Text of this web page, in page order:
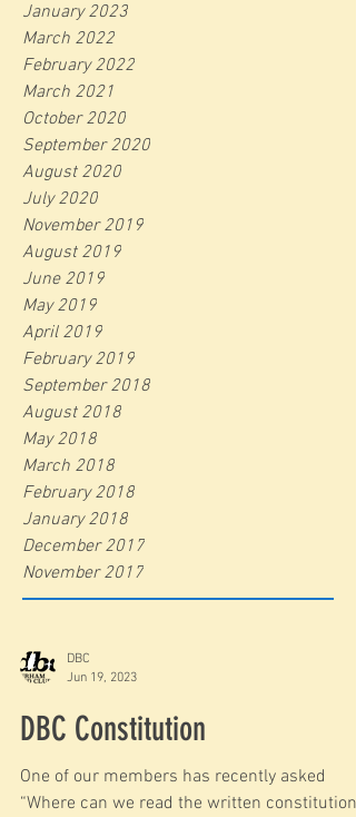
January 2023
March 2022
February 2022
March 2021
October 2020
September 2020
August 2020
July 2020
November 2019
August 2019
June 2019
May 2019
April 2019
February 2019
September 2018
August 2018
May 2018
March 2018
February 2018
January 2018
December 2017
November 2017
DBC
Jun 19, 2023
DBC Constitution
One of our members has recently asked
“Where can we read the written constitution